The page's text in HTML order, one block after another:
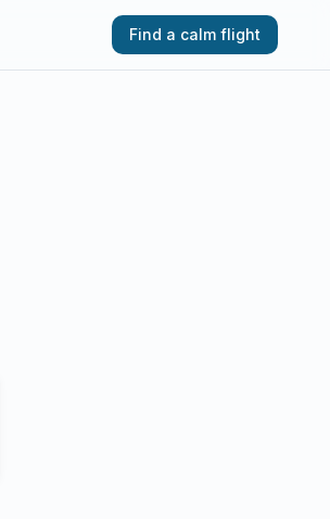
Find a calm flight